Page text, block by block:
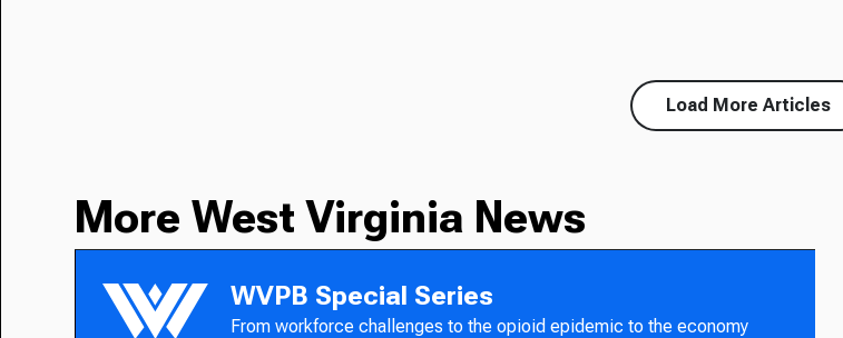
Load More Articles
More West Virginia News
WVPB Special Series
From workforce challenges to the opioid epidemic to the economy